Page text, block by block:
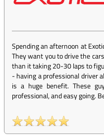
Spending an afternoon at
They want you to drive the
than it taking 20-30 laps to
- having a professional driver
is a huge benefit. These
professional, and easy going.